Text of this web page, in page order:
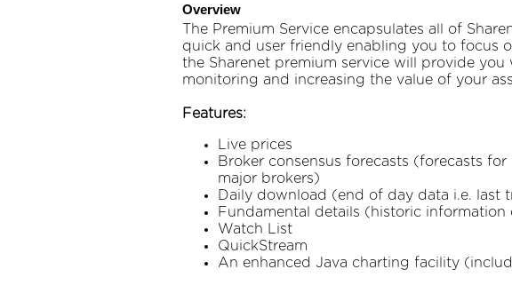
Overview
The Premium Service encapsulates all of
quick and user friendly enabling you to focus
the Sharenet premium service will provide
monitoring and increasing the value of your
Features:
Live prices
Broker consensus forecasts (forecasts
major brokers)
Daily download (end of day data i.e. last
Fundamental details (historic information
Watch List
QuickStream
An enhanced Java charting facility